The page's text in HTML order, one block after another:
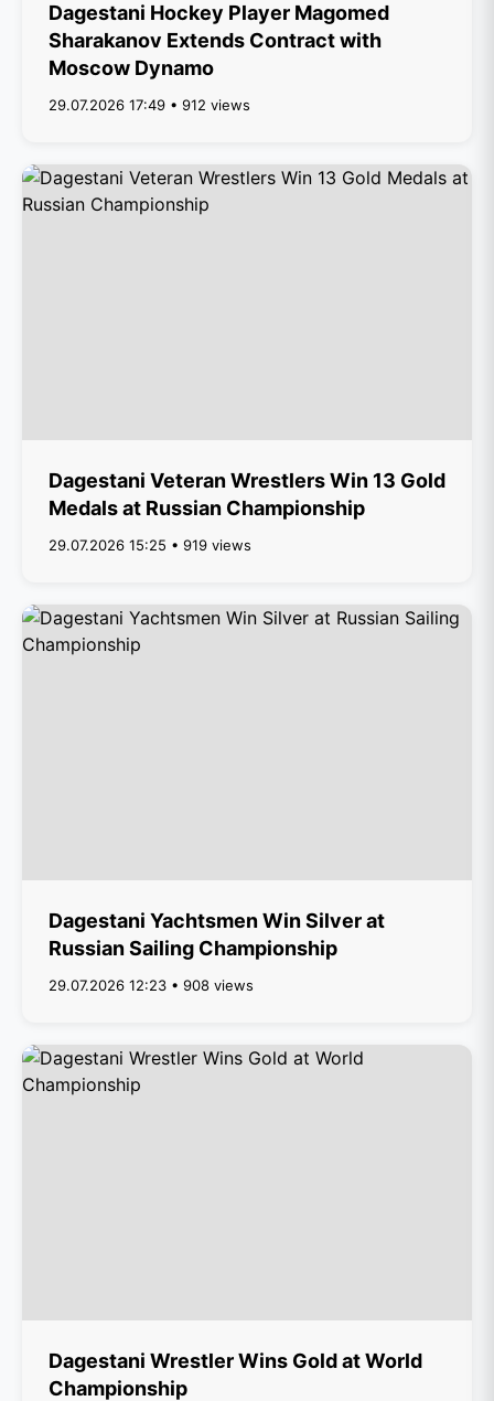
Dagestani Hockey Player Magomed
Sharakanov Extends Contract with
Moscow Dynamo
29.07.2026 17:49 • 912 views
Dagestani Veteran Wrestlers Win 13 Gold
Medals at Russian Championship
29.07.2026 15:25 • 919 views
Dagestani Yachtsmen Win Silver at
Russian Sailing Championship
29.07.2026 12:23 • 908 views
Dagestani Wrestler Wins Gold at World
Championship